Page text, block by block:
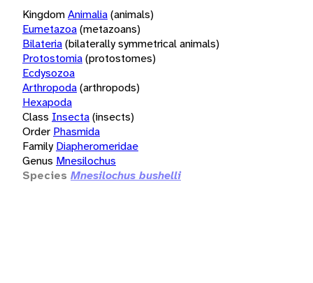
KingdomAnimalia(animals)
Eumetazoa(metazoans)
Bilateria(bilaterally symmetrical animals)
Protostomia(protostomes)
Ecdysozoa
Arthropoda(arthropods)
Hexapoda
Class Insecta(insects)
Order Phasmida
Family Diapheromeridae
Genus Mnesilochus
Species Mnesilochus bushelli